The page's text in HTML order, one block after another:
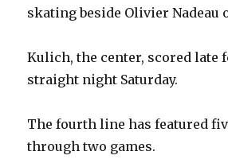
skating beside Olivier Nadeau
Kulich, the center, scored late
straight night Saturday.
The fourth line has featured
through two games.